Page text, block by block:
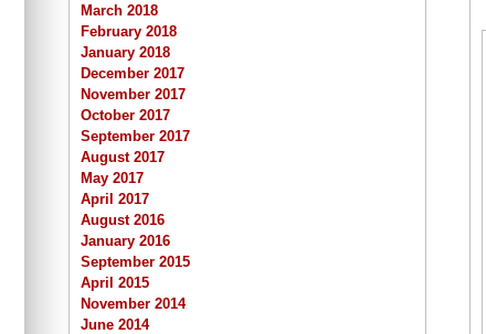
March 2018
February 2018
January 2018
December 2017
November 2017
October 2017
September 2017
August 2017
May 2017
April 2017
August 2016
January 2016
September 2015
April 2015
November 2014
June 2014